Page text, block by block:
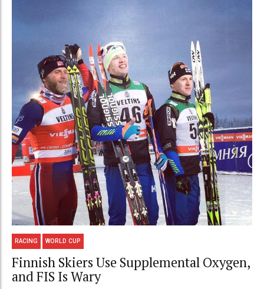
RACING WORLD CUP
Finnish Skiers Use Supplemental Oxygen,
and FIS Is Wary